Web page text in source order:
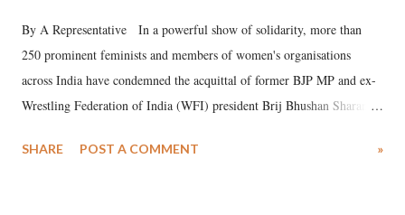
By A Representative In a powerful show of solidarity, more than
250 prominent feminists and members of women's organisations
across India have condemned the acquittal of former BJP MP and ex-
Wrestling Federation of India (WFI) president Brij Bhushan Sharan
wrestlers. The signatories have expressed unwavering support for the
SHARE POST A COMMENT »